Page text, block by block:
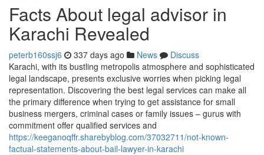
Facts About legal advisor in
Karachi Revealed
peterb160ssj6 337 days ago News
Discuss
Karachi, with its bustling metropolis atmosphere and sophisticated
legal landscape, presents exclusive worries when picking legal
representation. Discovering the best legal services can make all
the primary difference when trying to get assistance for small
business mergers, criminal cases or family issues – gurus with
commitment offer qualified services and
https://keeganoqffr.sharebyblog.com/37032711/not-known-
factual-statements-about-bail-lawyer-in-karachi